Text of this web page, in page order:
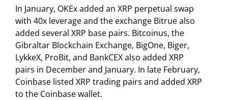
In January, OKEx added an XRP perpetual swap
with 40x leverage and the exchange Bitrue also
added several XRP base pairs. Bitcoinus, the
Gibraltar Blockchain Exchange, BigOne, Biger,
LykkeX, ProBit, and BankCEX also added XRP
pairs in December and January. In late February,
Coinbase listed XRP trading pairs and added XRP
to the Coinbase wallet.